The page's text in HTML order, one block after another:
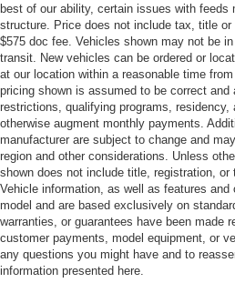
best of our ability, certain issues with
structure. Price does not include tax, title
$575 doc fee. Vehicles shown may not be
transit. New vehicles can be ordered or
at our location within a reasonable time
pricing shown is assumed to be correct
restrictions, qualifying programs, residency,
otherwise augment monthly payments.
manufacturer are subject to change and
region and other considerations. Unless
shown does not include title, registration,
Vehicle information, as well as features
model and are based exclusively on
warranties, or guarantees have been made
customer payments, model equipment, or
any questions you might have and to
information presented here.